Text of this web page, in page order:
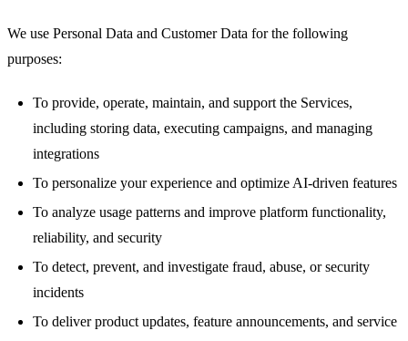
We use Personal Data and Customer Data for the following
purposes:
To provide, operate, maintain, and support the Services,
including storing data, executing campaigns, and managing
integrations
To personalize your experience and optimize AI-driven features
To analyze usage patterns and improve platform functionality,
reliability, and security
To detect, prevent, and investigate fraud, abuse, or security
incidents
To deliver product updates, feature announcements, and service